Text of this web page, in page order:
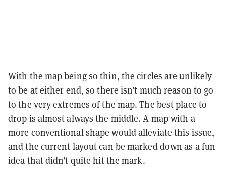
With the map being so thin, the circles are unlikely
to be at either end, so there isn’t much reason to go
to the very extremes of the map. The best place to
drop is almost always the middle. A map with a
more conventional shape would alleviate this issue,
and the current layout can be marked down as a fun
idea that didn’t quite hit the mark.